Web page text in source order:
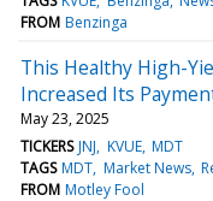
FROM Benzinga
This Healthy High-
Increased Its
May 23, 2025
TICKERS JNJ KVUE MDT
TAGS MDT Market News
FROM Motley Fool